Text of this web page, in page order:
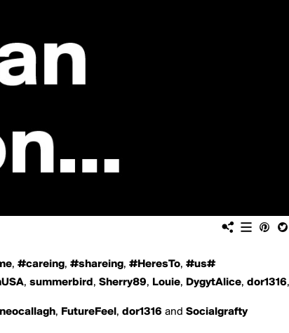
, #careing, #shareing, #HeresTo, #us#
, summerbird , Sherry89, Louie, DygytAlice, dor1316,
, FutureFeel , dor1316 and Socialgrafty